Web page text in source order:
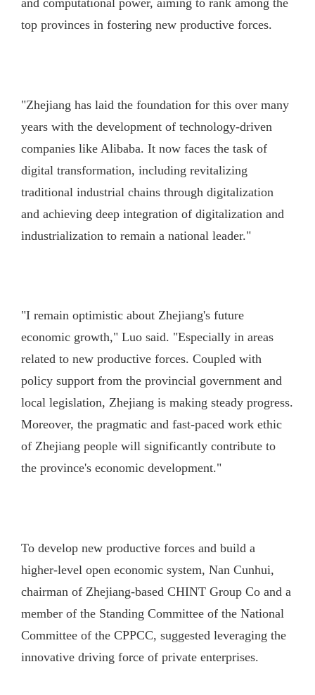
top provinces in fostering new productive forces.
"Zhejiang has laid the foundation for this over many
years with the development of technology-driven
companies like Alibaba. It now faces the task of
digital transformation, including revitalizing
traditional industrial chains through digitalization
and achieving deep integration of digitalization and
industrialization to remain a national leader."
"I remain optimistic about Zhejiang's future
economic growth," Luo said. "Especially in areas
related to new productive forces. Coupled with
policy support from the provincial government and
local legislation, Zhejiang is making steady progress.
Moreover, the pragmatic and fast-paced work ethic
of Zhejiang people will significantly contribute to
the province's economic development."
To develop new productive forces and build a
higher-level open economic system, Nan Cunhui,
chairman of Zhejiang-based CHINT Group Co and a
member of the Standing Committee of the National
Committee of the CPPCC, suggested leveraging the
innovative driving force of private enterprises.